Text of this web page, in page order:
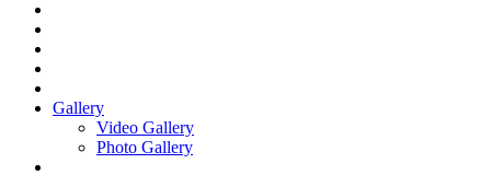
Gallery
Video Gallery
Photo Gallery